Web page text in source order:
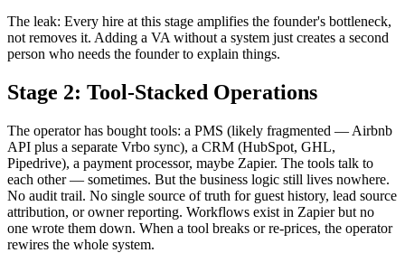
The leak: Every hire at this stage amplifies the founder's bottleneck,
not removes it. Adding a VA without a system just creates a second
person who needs the founder to explain things.
Stage 2: Tool-Stacked Operations
The operator has bought tools: a PMS (likely fragmented — Airbnb
API plus a separate Vrbo sync), a CRM (HubSpot, GHL,
Pipedrive), a payment processor, maybe Zapier. The tools talk to
each other — sometimes. But the business logic still lives nowhere.
No audit trail. No single source of truth for guest history, lead source
attribution, or owner reporting. Workflows exist in Zapier but no
one wrote them down. When a tool breaks or re-prices, the operator
rewires the whole system.